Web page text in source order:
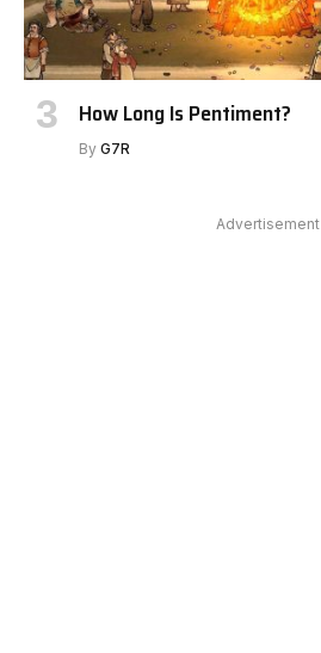
How Long Is Pentiment?
By G7R
Advertisement